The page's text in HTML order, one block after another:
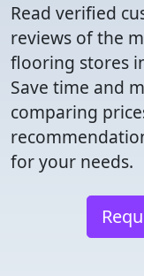
Read verified
reviews of the
flooring stores
Save time and
comparing
for your needs.